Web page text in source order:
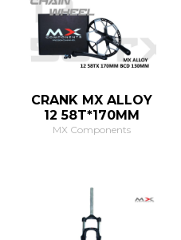
CRANK MX ALLOY
12 58T*170MM
MX Components